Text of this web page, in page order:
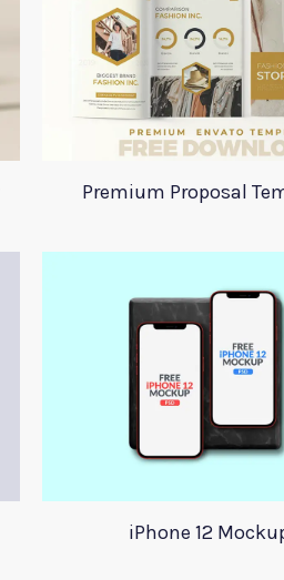
Premium Proposal
iPhone 12